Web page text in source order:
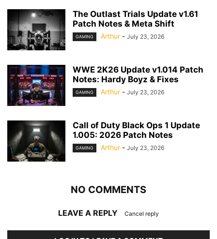
The Outlast Trials Update v1.61
Patch Notes & Meta Shift
GAMING Arthur - July 23, 2026
WWE 2K26 Update v1.014 Patch
Notes: Hardy Boyz & Fixes
GAMING Arthur - July 23, 2026
Call of Duty Black Ops 1 Update
1.005: 2026 Patch Notes
GAMING Arthur - July 23, 2026
NO COMMENTS
LEAVE A REPLY Cancel reply